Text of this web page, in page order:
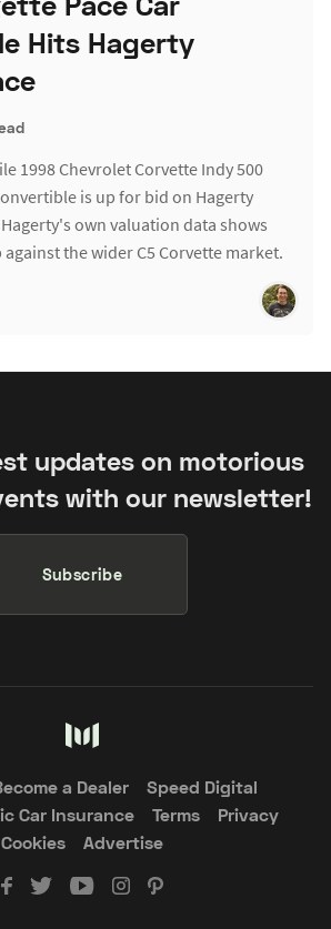
Hits Hagerty
1998 Chevrolet Corvette Indy 500
is up for bid on Hagerty
own valuation data shows
the wider C5 Corvette market.
updates on motorious
with our newsletter!
Subscribe
a Dealer
Speed Digital
Car Insurance
Terms
Privacy
Cookies
Advertise